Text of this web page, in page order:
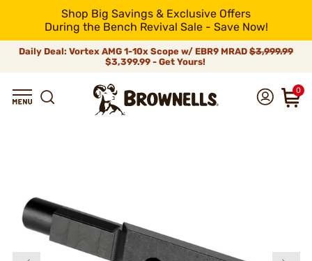
Shop Big Savings & Exclusive Offers
During the Bench Revival Sale - Save Now!
Daily Deal: Vortex AMG 1-10x Scope w/ EBR9 MRAD $3,999.99
$3,399.99 - Get Yours!
0